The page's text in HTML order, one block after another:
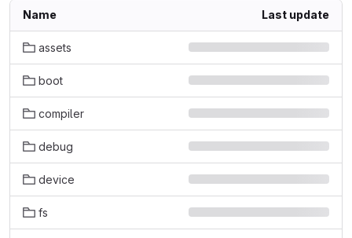
Name Last update
assets
boot
compiler
debug
device
fs